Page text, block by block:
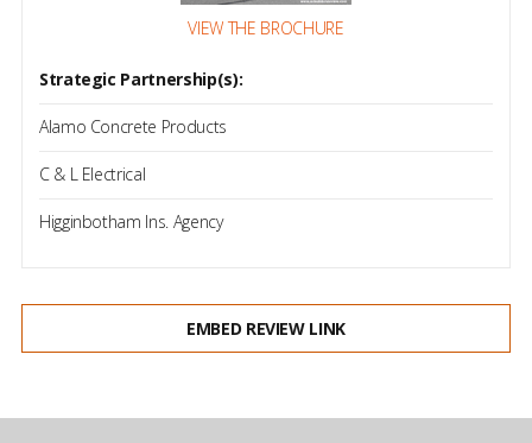
VIEW THE BROCHURE
Strategic Partnership(s):
Alamo Concrete Products
C & L Electrical
Higginbotham Ins. Agency
EMBED REVIEW LINK